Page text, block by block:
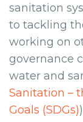
sanitation
to tackling
working on
governance
water and
Sanitation –
Goals (SDGs))